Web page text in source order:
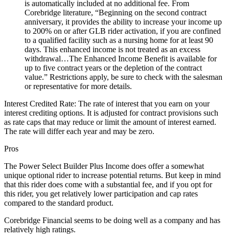
is automatically included at no additional fee. From
Corebridge literature, “Beginning on the second contract
anniversary, it provides the ability to increase your income up
to 200% on or after GLB rider activation, if you are confined
to a qualified facility such as a nursing home for at least 90
days. This enhanced income is not treated as an excess
withdrawal…The Enhanced Income Benefit is available for
up to five contract years or the depletion of the contract
value.” Restrictions apply, be sure to check with the salesman
or representative for more details.
Interest Credited Rate: The rate of interest that you earn on your
interest crediting options. It is adjusted for contract provisions such
as rate caps that may reduce or limit the amount of interest earned.
The rate will differ each year and may be zero.
Pros
The Power Select Builder Plus Income does offer a somewhat
unique optional rider to increase potential returns. But keep in mind
that this rider does come with a substantial fee, and if you opt for
this rider, you get relatively lower participation and cap rates
compared to the standard product.
Corebridge Financial seems to be doing well as a company and has
relatively high ratings.